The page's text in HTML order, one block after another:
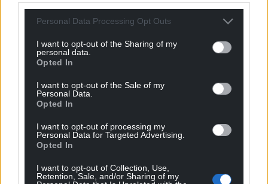
Personal Data Processing Opt Outs
I want to opt-out of the Sharing of my
personal data.
Opted In
I want to opt-out of the Sale of my
Personal Data.
Opted In
I want to opt-out of processing my
Personal Data for Targeted Advertising.
Opted In
I want to opt-out of Collection, Use,
Retention, Sale, and/or Sharing of my
Dr Toby Driver of the Royal Commission on the
(RCAHMW) said: “The Royal Commission believes
Hanes Mewn Harddwch to be one of the more
currently underway in Wales.
undertaken to date and the new phase funded by
the Heritage Fund will add considerable national
CRAG added that The Heritage Fund award for